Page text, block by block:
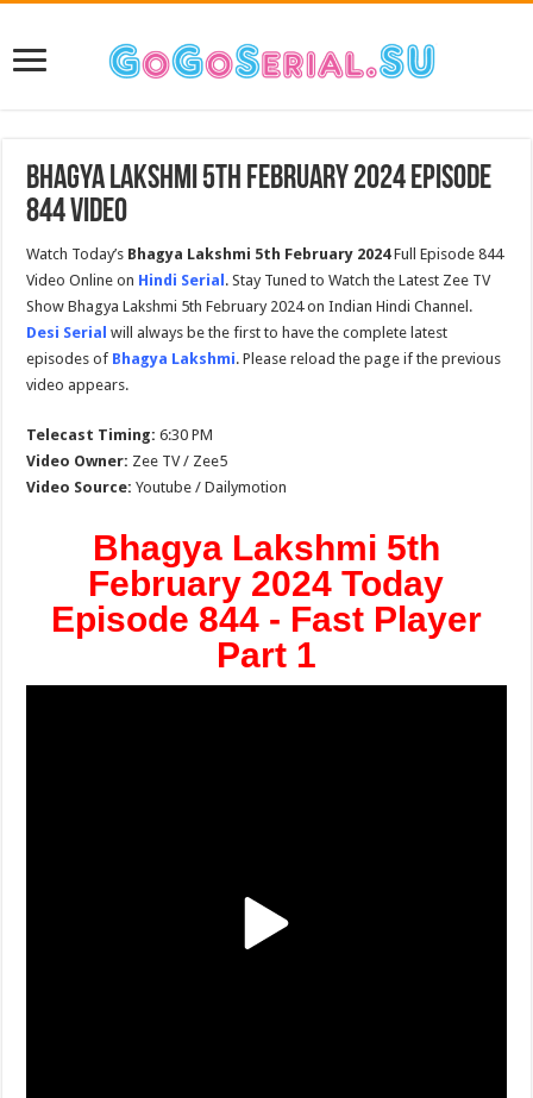
Bhagya Lakshmi 5th February 2024 Episode
844 Video
Watch Today’s Bhagya Lakshmi 5th February 2024Full Episode 844
Video Online on Hindi Serial . Stay Tuned to Watch the Latest Zee TV
Show Bhagya Lakshmi 5th February 2024 on Indian Hindi Channel.
Desi Serial will always be the first to have the complete latest
episodes of Bhagya Lakshmi. Please reload the page if the previous
video appears.
Telecast Timing: 6:30 PM
Video Owner: Zee TV / Zee5
Video Source: Youtube / Dailymotion
Bhagya Lakshmi 5th
February 2024 Today
Episode 844 - Fast Player
Part 1